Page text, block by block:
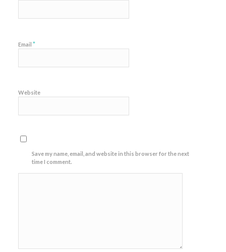
Email *
Website
Save my name, email, and website in this browser for the next
time I comment.